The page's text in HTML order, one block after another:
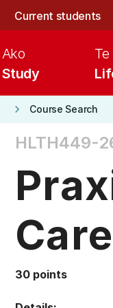
Current students
Study
Ako
keyboard_arrow_right Course Search
HLTH449-
Care
30 points